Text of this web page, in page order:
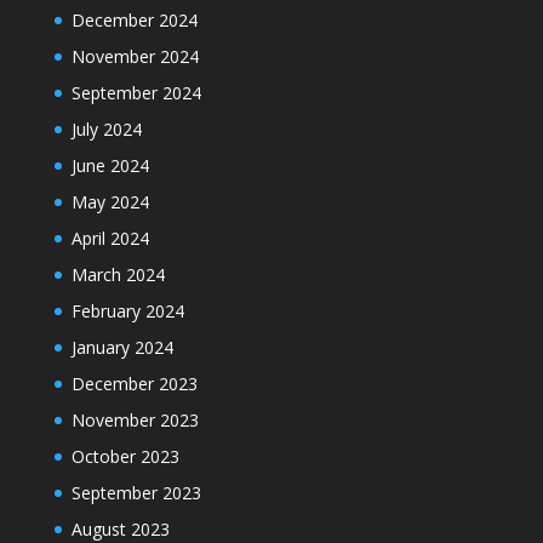
December 2024
November 2024
September 2024
July 2024
June 2024
May 2024
April 2024
March 2024
February 2024
January 2024
December 2023
November 2023
October 2023
September 2023
August 2023